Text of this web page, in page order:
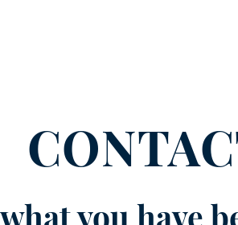
you have